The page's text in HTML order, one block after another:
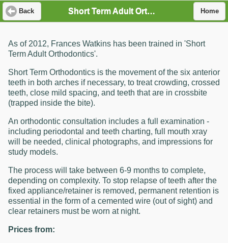
Back Short Term Adult Orthodontics Home
As of 2012, Frances Watkins has been trained in 'Short
Term Adult Orthodontics'.
Short Term Orthodontics is the movement of the six anterior
teeth in both arches if necessary, to treat crowding, crossed
teeth, close mild spacing, and teeth that are in crossbite
(trapped inside the bite).
An orthodontic consultation includes a full examination -
including periodontal and teeth charting, full mouth xray
will be needed, clinical photographs, and impressions for
study models.
The process will take between 6-9 months to complete,
depending on complexity. To stop relapse of teeth after the
fixed appliance/retainer is removed, permanent retention is
essential in the form of a cemented wire (out of sight) and
clear retainers must be worn at night.
Prices from: